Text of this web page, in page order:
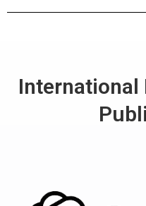
International